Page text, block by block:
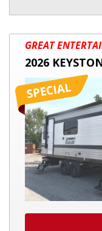
2026
KEYSTONE
COLEMAN
25R
GREAT
2026